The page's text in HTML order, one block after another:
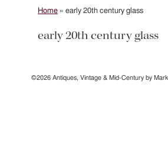
Home » early 20th century glass
early 20th century glass
©2026 Antiques, Vintage & Mid-Century by